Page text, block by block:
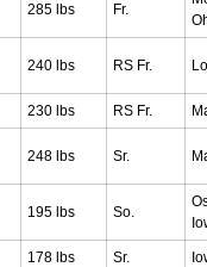
285 lbs Fr.
240 lbs RS Fr.
230 lbs RS Fr.
248 lbs Sr.
195 lbs So.
178 lbs Sr.